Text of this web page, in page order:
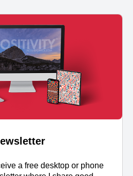
a free desktop or phone